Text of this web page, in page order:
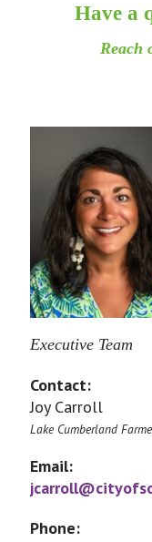
Have a
Reach
Executive Team
Contact:
Joy Carroll
Lake Cumberland
Email:
Phone: